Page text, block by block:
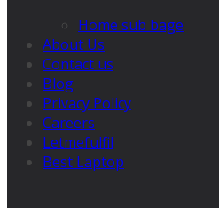
Home sub bage
About Us
Contact us
Blog
Privacy Policy
Careers
Letmefulfil
Best Laptop